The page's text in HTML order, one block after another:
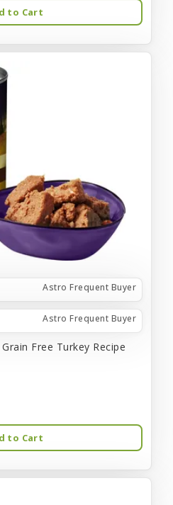
to Cart
Astro Frequent Buyer
Astro Frequent Buyer
Free Turkey Recipe
to Cart